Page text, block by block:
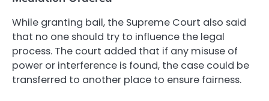
While granting bail, the Supreme Court also said
that no one should try to influence the legal
process. The court added that if any misuse of
power or interference is found, the case could be
transferred to another place to ensure fairness.